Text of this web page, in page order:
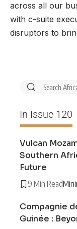
across all our
with c-suite
disruptors to
In Issue 120
Vulcan
Southern
Future
9 Min Read
Compagnie
Guinée :